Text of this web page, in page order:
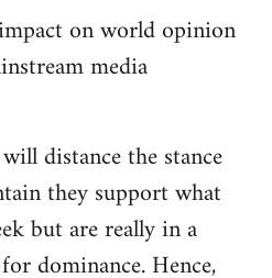
on world opinion
media
distance the stance
they support what
but are really in a
dominance. Hence,